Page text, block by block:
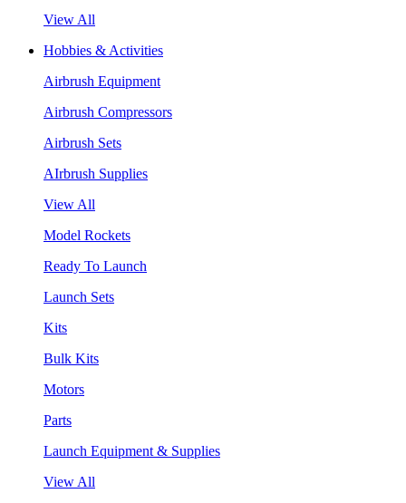
View All
Hobbies & Activities
Airbrush Equipment
Airbrush Compressors
Airbrush Sets
AIrbrush Supplies
View All
Model Rockets
Ready To Launch
Launch Sets
Kits
Bulk Kits
Motors
Parts
Launch Equipment & Supplies
View All